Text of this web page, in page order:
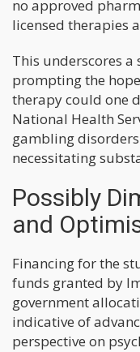
no approved
licensed therapies
This underscores
prompting the
therapy could one
National Health
gambling
necessitating
Possibly
and
Financing for the
funds granted by
government
indicative of
perspective on